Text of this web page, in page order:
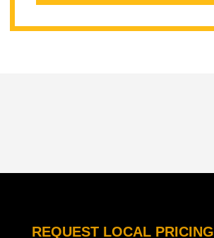
REQUEST LOCAL PRICING